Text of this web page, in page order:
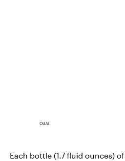
OUAI
Each bottle (1.7 fluid ounces)